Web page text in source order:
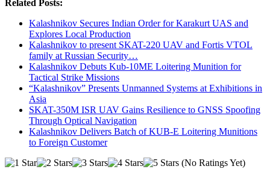
Related Posts:
Kalashnikov Secures Indian Order for Karakurt UAS and
Explores Local Production
Kalashnikov to present SKAT-220 UAV and Fortis VTOL
family at Russian Security…
Kalashnikov Debuts Kub-10ME Loitering Munition for
Tactical Strike Missions
“Kalashnikov” Presents Unmanned Systems at Exhibitions in
Asia
SKAT-350M ISR UAV Gains Resilience to GNSS Spoofing
Through Optical Navigation
Kalashnikov Delivers Batch of KUB-E Loitering Munitions
to Foreign Customer
(No Ratings Yet)